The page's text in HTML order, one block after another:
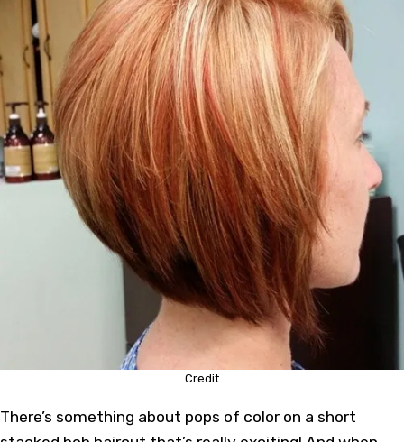
Credit
There’s something about pops of color on a short